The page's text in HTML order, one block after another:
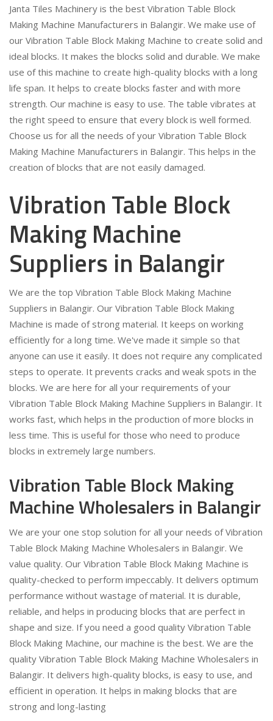
Janta Tiles Machinery is the best Vibration Table Block
Making Machine Manufacturers in Balangir. We make use of
our Vibration Table Block Making Machine to create solid and
ideal blocks. It makes the blocks solid and durable. We make
use of this machine to create high-quality blocks with a long
life span. It helps to create blocks faster and with more
strength. Our machine is easy to use. The table vibrates at
the right speed to ensure that every block is well formed.
Choose us for all the needs of your Vibration Table Block
Making Machine Manufacturers in Balangir. This helps in the
creation of blocks that are not easily damaged.
Vibration Table Block
Making Machine
Suppliers in Balangir
We are the top Vibration Table Block Making Machine
Suppliers in Balangir. Our Vibration Table Block Making
Machine is made of strong material. It keeps on working
efficiently for a long time. We've made it simple so that
anyone can use it easily. It does not require any complicated
steps to operate. It prevents cracks and weak spots in the
blocks. We are here for all your requirements of your
Vibration Table Block Making Machine Suppliers in Balangir. It
works fast, which helps in the production of more blocks in
less time. This is useful for those who need to produce
blocks in extremely large numbers.
Vibration Table Block Making
Machine Wholesalers in Balangir
We are your one stop solution for all your needs of Vibration
Table Block Making Machine Wholesalers in Balangir. We
value quality. Our Vibration Table Block Making Machine is
quality-checked to perform impeccably. It delivers optimum
performance without wastage of material. It is durable,
reliable, and helps in producing blocks that are perfect in
shape and size. If you need a good quality Vibration Table
Block Making Machine, our machine is the best. We are the
quality Vibration Table Block Making Machine Wholesalers in
Balangir. It delivers high-quality blocks, is easy to use, and
efficient in operation. It helps in making blocks that are
strong and long-lasting